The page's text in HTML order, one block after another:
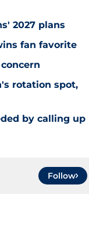
2027 plans
fan favorite
rotation spot,
by calling up
Follow